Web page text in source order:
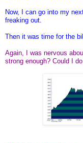
Now, I can go into my
freaking out.
Then it was time for the
Again, I was nervous
strong enough? Could I